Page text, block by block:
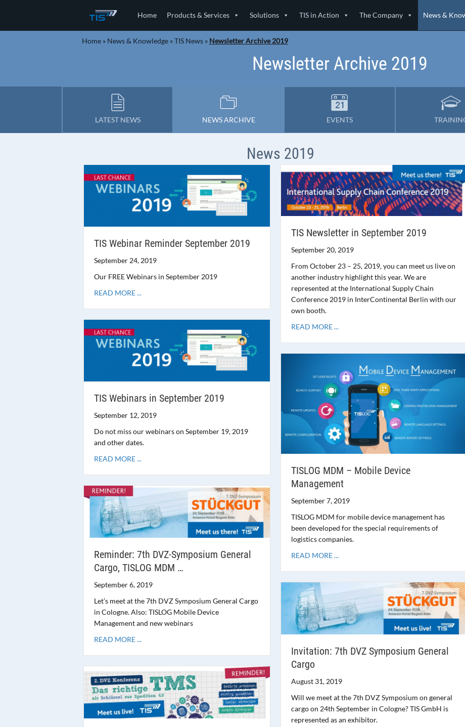
Home Products & Services Solutions TIS in Action The Company News &
Home » News & Knowledge »TIS News » Newsletter Archive 2019
Newsletter Archive 2019
LATEST NEWS NEWS ARCHIVE EVENTS
News 2019
TIS Webinar Reminder September 2019
September 24, 2019
Our FREE Webinars in September 2019
READ MORE ...
TIS Newsletter in September 2019
September 20, 2019
From October 23 – 25, 2019, you can meet us live on
another industry highlight this year. We are
represented at the International Supply Chain
Conference 2019 in InterContinental Berlin with our
own booth.
READ MORE ...
TIS Webinars in September 2019
September 12, 2019
Do not miss our webinars on September 19, 2019
and other dates.
READ MORE ...
TISLOG MDM – Mobile Device
Management
September 7, 2019
TISLOG MDM for mobile device management has
been developed for the special requirements of
logistics companies.
READ MORE ...
Reminder: 7th DVZ-Symposium General
Cargo, TISLOG MDM …
September 6, 2019
Let’s meet at the 7th DVZ Symposium General Cargo
in Cologne. Also: TISLOG Mobile Device
Management and new webinars
READ MORE ...
Invitation: 7th DVZ Symposium General
Cargo
August 31, 2019
Will we meet at the 7th DVZ Symposium on general
cargo on 24th September in Cologne? TIS GmbH is
represented as an exhibitor.